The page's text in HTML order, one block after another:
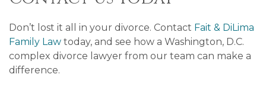
Don’t lost it all in your divorce. Contact Fait & DiLima
Family Law today, and see how a Washington, D.C.
complex divorce lawyer from our team can make a
difference.